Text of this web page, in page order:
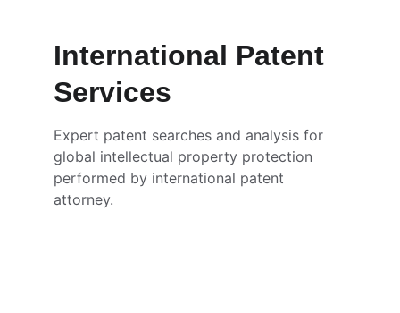
International Patent
Services
Expert patent searches and analysis for
global intellectual property protection
performed by international patent
attorney.